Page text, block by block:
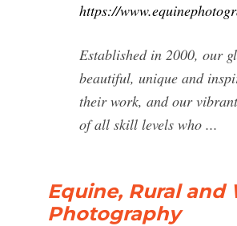
https://
Established in 2000, our
beautiful, unique and
their work, and our
of all skill levels who ...
Equine, Rural
Photography